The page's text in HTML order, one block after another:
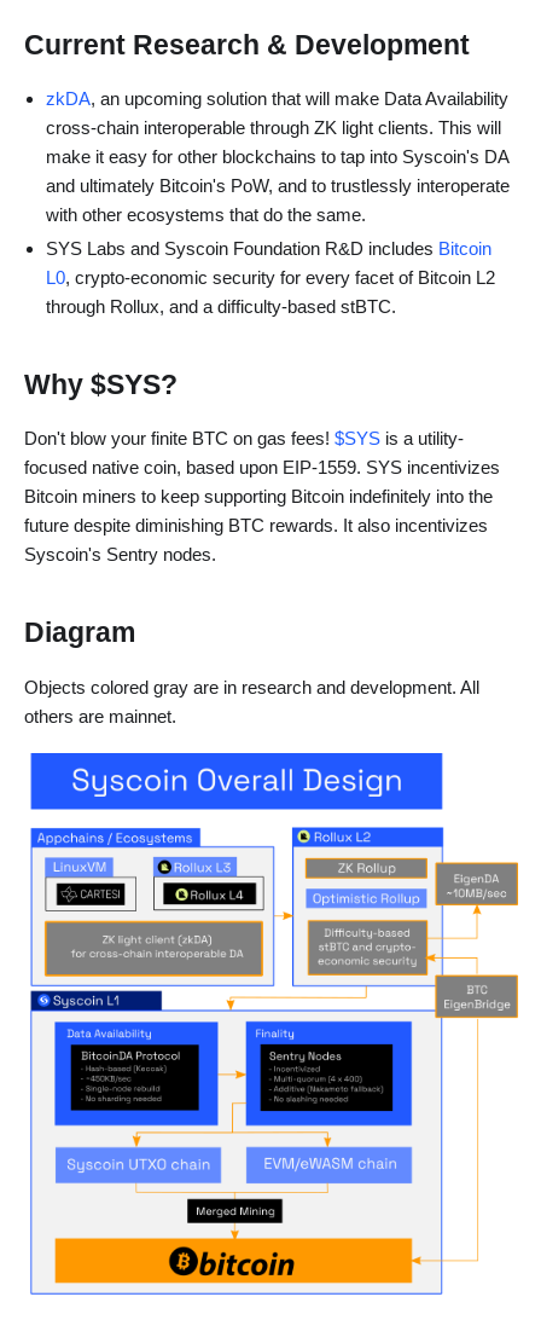
Current Research & Development
zkDA, an upcoming solution that will make Data Availability
cross-chain interoperable through ZK light clients. This will
make it easy for other blockchains to tap into Syscoin's DA
and ultimately Bitcoin's PoW, and to trustlessly interoperate
with other ecosystems that do the same.
SYS Labs and Syscoin Foundation R&D includes Bitcoin
L0, crypto-economic security for every facet of Bitcoin L2
through Rollux, and a difficulty-based stBTC.
Why $SYS?
Don't blow your finite BTC on gas fees! $SYSis a utility-
focused native coin, based upon EIP-1559. SYS incentivizes
Bitcoin miners to keep supporting Bitcoin indefinitely into the
future despite diminishing BTC rewards. It also incentivizes
Syscoin's Sentry nodes.
Diagram
Objects colored gray are in research and development. All
others are mainnet.